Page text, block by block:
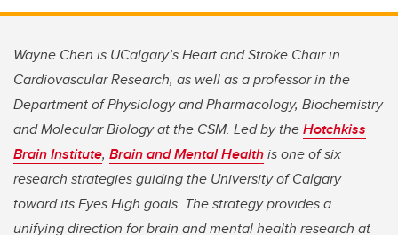
Wayne Chen is UCalgary’s Heart and Stroke Chair in
Cardiovascular Research, as well as a professor in the
Department of Physiology and Pharmacology, Biochemistry
and Molecular Biology at the CSM. Led by theHotchkiss
Brain Institute, Brain and Mental Healthis one of six
research strategies guiding the University of Calgary
toward its Eyes High goals. The strategy provides a
unifying direction for brain and mental health research at